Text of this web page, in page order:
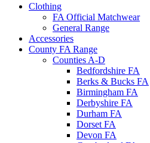
Clothing
FA Official Matchwear
General Range
Accessories
County FA Range
Counties A-D
Bedfordshire FA
Berks & Bucks FA
Birmingham FA
Derbyshire FA
Durham FA
Dorset FA
Devon FA